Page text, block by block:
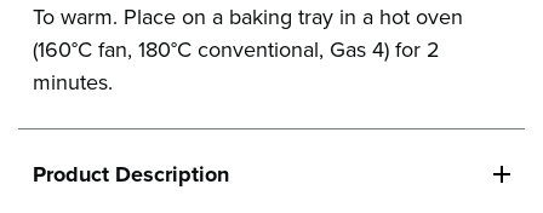
To warm. Place on a baking tray in a hot oven
(160°C fan, 180°C conventional, Gas 4) for 2
minutes.
Product Description